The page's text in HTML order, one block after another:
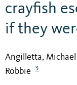
crayfish
if they
Angilletta, Michael
Robbie
3